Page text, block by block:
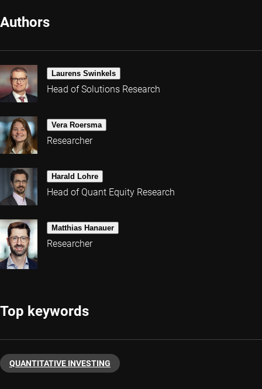
Authors
Laurens Swinkels
Head of Solutions Research
Vera Roersma
Researcher
Harald Lohre
Head of Quant Equity Research
Matthias Hanauer
Researcher
Top keywords
QUANTITATIVE INVESTING